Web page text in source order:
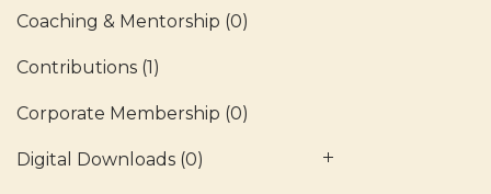
Coaching & Mentorship (0)
Contributions (1)
Corporate Membership (0)
Digital Downloads (0)